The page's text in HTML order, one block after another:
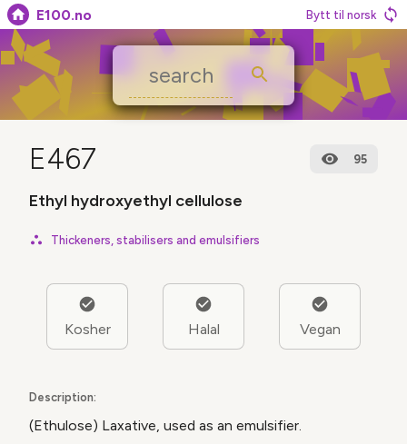
E100.no Bytt til norsk
E467 95
Ethyl hydroxyethyl cellulose
Thickeners, stabilisers and emulsifiers
Kosher Halal Vegan
Description:
(Ethulose) Laxative, used as an emulsifier.